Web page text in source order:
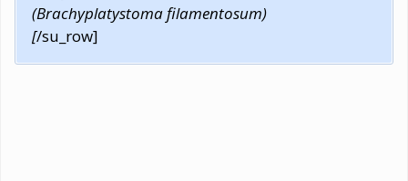
(Brachyplatystoma filamentosum)
[/su_row]